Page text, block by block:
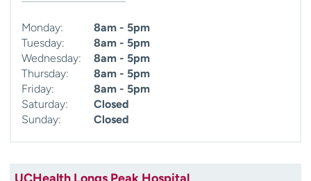
Monday:
8am - 5pm
Tuesday:
8am - 5pm
Wednesday:
8am - 5pm
Thursday:
8am - 5pm
Friday:
8am - 5pm
Saturday:
Closed
Sunday:
Closed